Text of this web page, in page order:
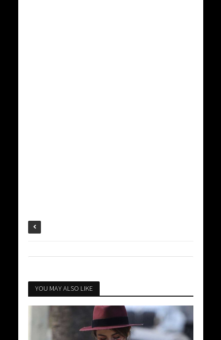
YOU MAY ALSO LIKE